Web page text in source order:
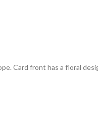
Card front has a floral